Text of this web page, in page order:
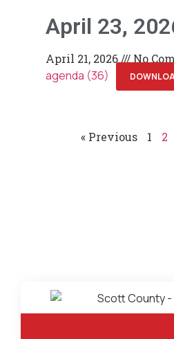
April 23,
April 21, 2026 No
agenda (36)
« Previous 1 2